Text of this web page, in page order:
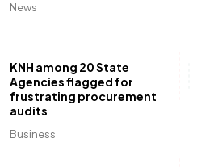
News
Business
KNH among 20 State
Agencies flagged for
frustrating procurement
audits